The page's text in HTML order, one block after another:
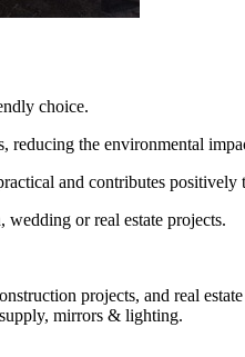
choice.
reducing the environmental
and contributes
or real estate projects.
projects, and real
mirrors & lighting.